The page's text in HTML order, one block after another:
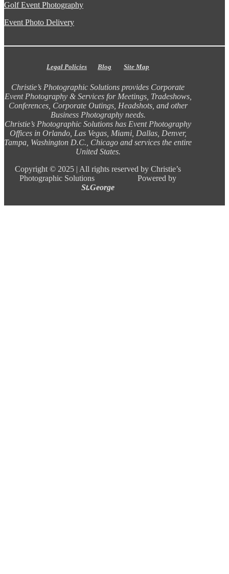
Golf Event Photography
Event Photo Delivery
Legal Policies Blog Site Map
Christie’s Photographic Solutions provides Corporate
Event Photography & Services for Meetings, Tradeshows,
Conferences, Corporate Outings, Headshots, and other
Business Photography needs.
Christie’s Photographic Solutions has Event Photography
Offices in Orlando, Las Vegas, Miami, Dallas, Denver,
Tampa, Washington D.C., Chicago and services the entire
United States.
Copyright © 2025 | All rights reserved by Christie’s
Photographic Solutions Powered by
St.George